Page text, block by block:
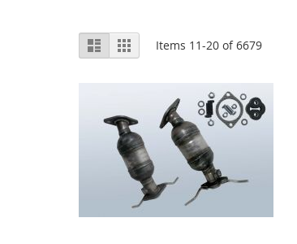
View
as
List Grid Items 11-20 of6679